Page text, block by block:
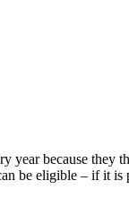
year because
be eligible – if it is